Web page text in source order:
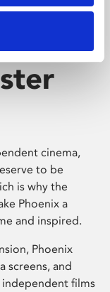
cinema,
to be
is why the
Phoenix a
and inspired.
Phoenix
screens, and
films